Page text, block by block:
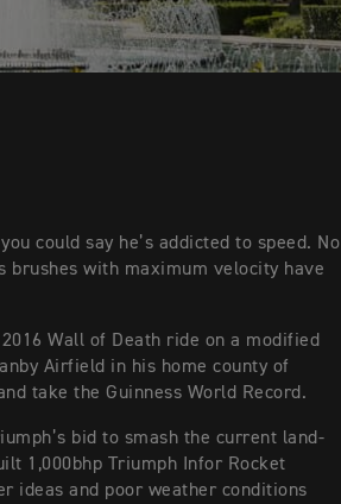
could say he’s addicted to speed. No
brushes with maximum velocity have
Wall of Death ride on a modified
Airfield in his home county of
take the Guinness World Record.
bid to smash the current land-
1,000bhp Triumph Infor Rocket
ideas and poor weather conditions